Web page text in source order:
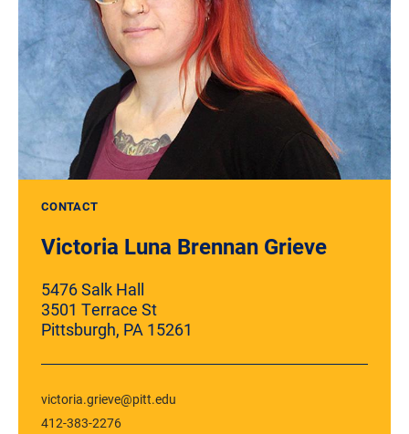
CONTACT
Victoria Luna Brennan Grieve
5476 Salk Hall
3501 Terrace St
Pittsburgh, PA 15261
victoria.grieve@pitt.edu
412-383-2276